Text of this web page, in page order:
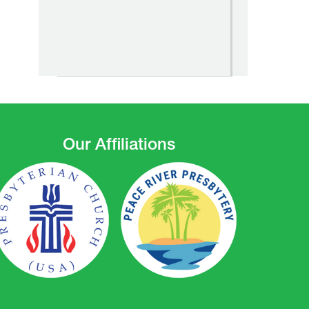
Our Affiliations